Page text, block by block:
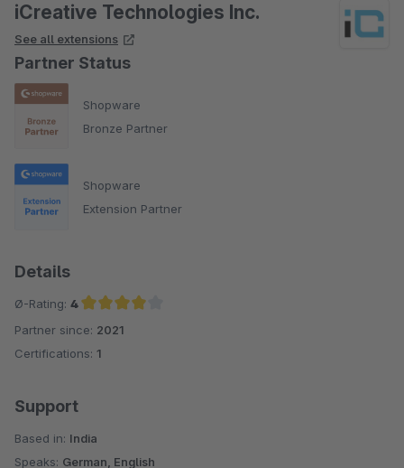
iCreative Technologies Inc.
See all extensions
Partner Status
Shopware
Bronze Partner
Shopware
Extension Partner
Details
Ø-Rating: 4
Average rating of 4 out of 5 stars
Partner since: 2021
Certifications: 1
Support
Based in: India
Speaks: German, English